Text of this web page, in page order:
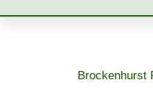
Brockenhurst